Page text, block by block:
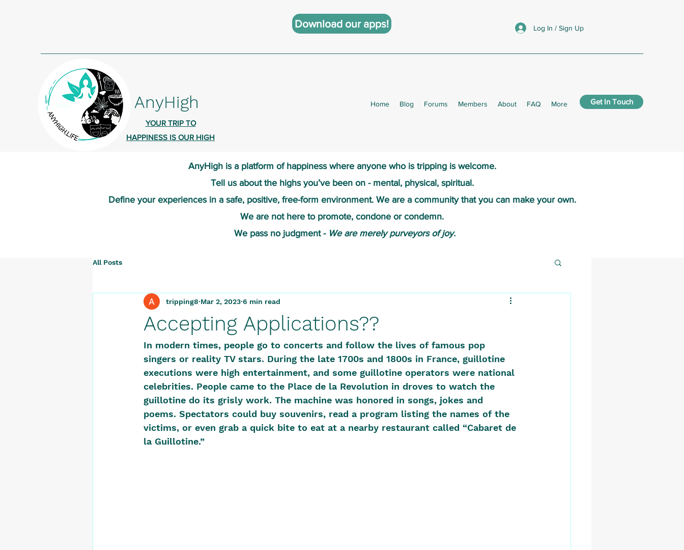
Download our apps! Log In / Sign Up
AnyHigh
YOUR TRIP TO
HAPPINESS IS OUR HIGH
Home Blog Forums Members About FAQ More Get In Touch
AnyHigh is a platform of happiness where anyone who is tripping is welcome.​
Tell us about the highs you’ve been on - mental, physical, spiritual.
Define your experiences in a safe, positive, free-form environment. We are a community that you can make your own.​
We are not here to promote, condone or condemn.​
We pass no judgment - We are merely purveyors of joy.
All Posts
Accepting Applications??
tripping8 Mar 2, 2023 6 min read
In modern times, people go to concerts and follow the lives of famous pop
singers or reality TV stars. During the late 1700s and 1800s in France, guillotine
executions were high entertainment, and some guillotine operators were national
celebrities. People came to the Place de la Revolution in droves to watch the
guillotine do its grisly work. The machine was honored in songs, jokes and
poems. Spectators could buy souvenirs, read a program listing the names of the
victims, or even grab a quick bite to eat at a nearby restaurant called “Cabaret de
la Guillotine.”